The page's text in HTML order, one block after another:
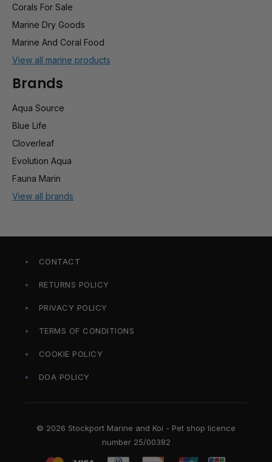
Corals For Sale
Marine Dry Goods
Marine And Coral Food
View all marine products
Brands
Aqua Source
Blue Life
Cloverleaf
Evolution Aqua
Fauna Marin
View all brands
CONTACT
RETURNS POLICY
PRIVACY POLICY
TERMS OF CONDITIONS
COOKIE POLICY
DOA POLICY
© 2026 Stockport Marine and Koi - Pet shop licence
number 25/00382